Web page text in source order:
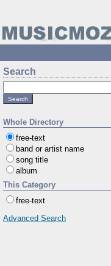
Search
Whole Directory
free-text
band or artist name
song title
album
This Category
free-text
Advanced Search